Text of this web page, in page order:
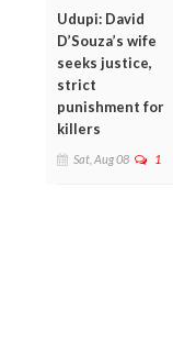
Udupi: David
D’Souza’s wife
seeks justice,
strict
punishment for
killers
Sat, Aug 08 1